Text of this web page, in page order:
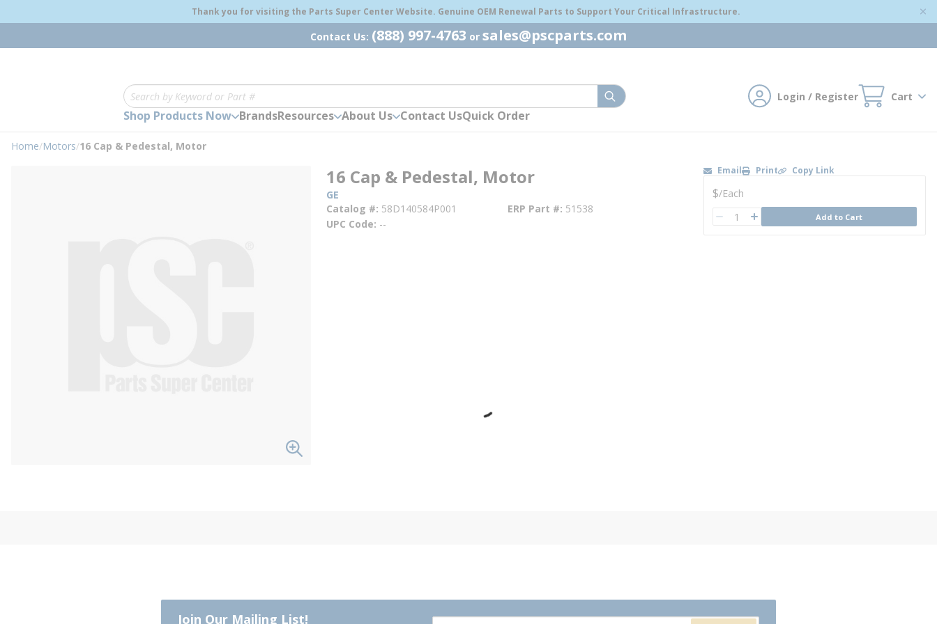
Thank you for visiting the Parts Super Center Website. Genuine OEM Renewal Parts to Support Your Critical Infrastructure.
Contact Us: (888) 997-4763 or sales@pscparts.com
Site Search
submit search Login / Register Cart
Shop Products Now BrandsResources About Us Contact UsQuick Order
Home/Motors/16 Cap & Pedestal, Motor
16 Cap & Pedestal, Motor
GE
Catalog # 58D140584P001 ERP Part # 51538
UPC Code --
Email Print Copy Link
U/M
$/Each
QTY Add to Cart
Join Our Mailing List!